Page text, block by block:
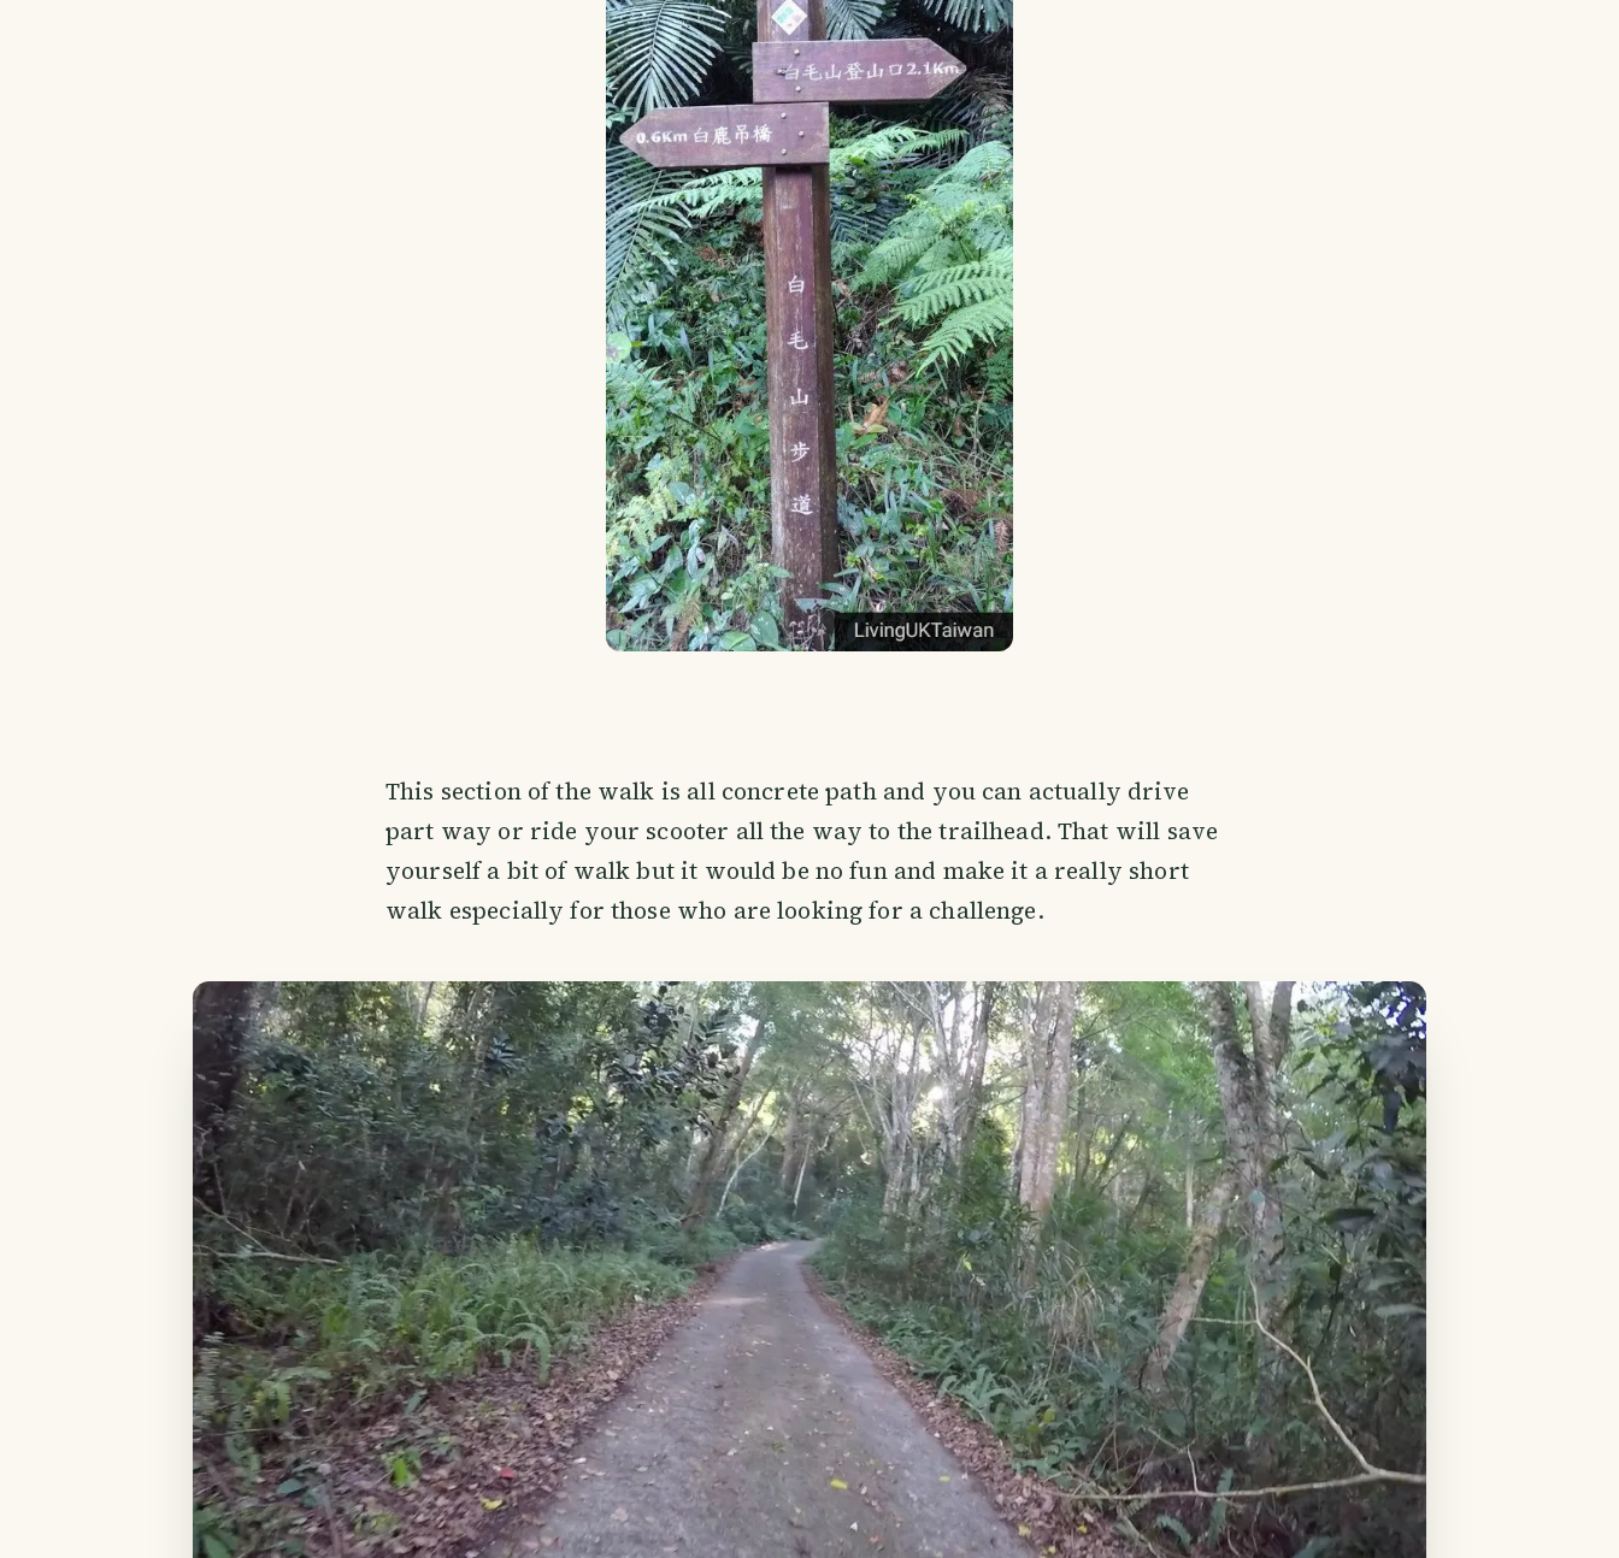
This section of the walk is all concrete path and you can actually drive
part way or ride your scooter all the way to the trailhead. That will save
yourself a bit of walk but it would be no fun and make it a really short
walk especially for those who are looking for a challenge.